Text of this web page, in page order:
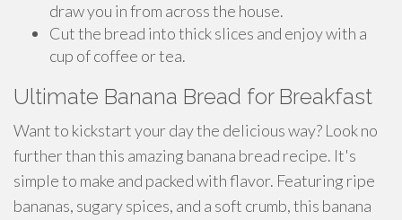
draw you in from across the house.
Cut the bread into thick slices and enjoy with a
cup of coffee or tea.
Ultimate Banana Bread for Breakfast
Want to kickstart your day the delicious way? Look no
further than this amazing banana bread recipe. It's
simple to make and packed with flavor. Featuring ripe
bananas, sugary spices, and a soft crumb, this banana